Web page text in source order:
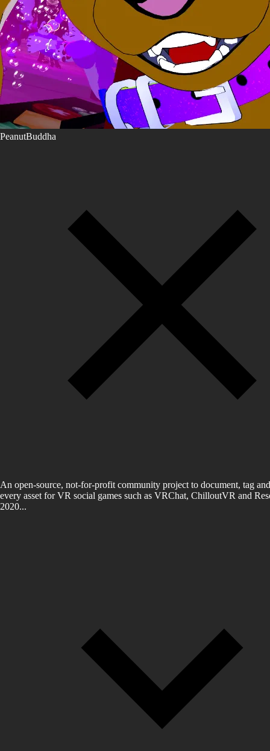
PeanutBuddha
An open-source, not-for-profit community project to document, tag
every asset for VR social games such as VRChat, ChilloutVR and
2020...